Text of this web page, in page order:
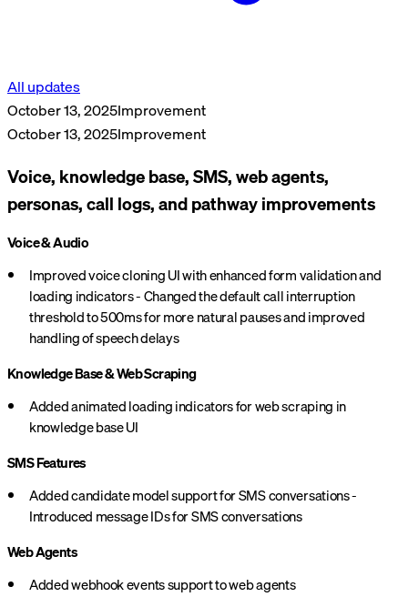
All updates
October 13, 2025Improvement
October 13, 2025Improvement
Voice, knowledge base, SMS, web agents,
personas, call logs, and pathway improvements
Voice & Audio
Improved voice cloning UI with enhanced form validation and
loading indicators - Changed the default call interruption
threshold to 500ms for more natural pauses and improved
handling of speech delays
Knowledge Base & Web Scraping
Added animated loading indicators for web scraping in
knowledge base UI
SMS Features
Added candidate model support for SMS conversations -
Introduced message IDs for SMS conversations
Web Agents
Added webhook events support to web agents